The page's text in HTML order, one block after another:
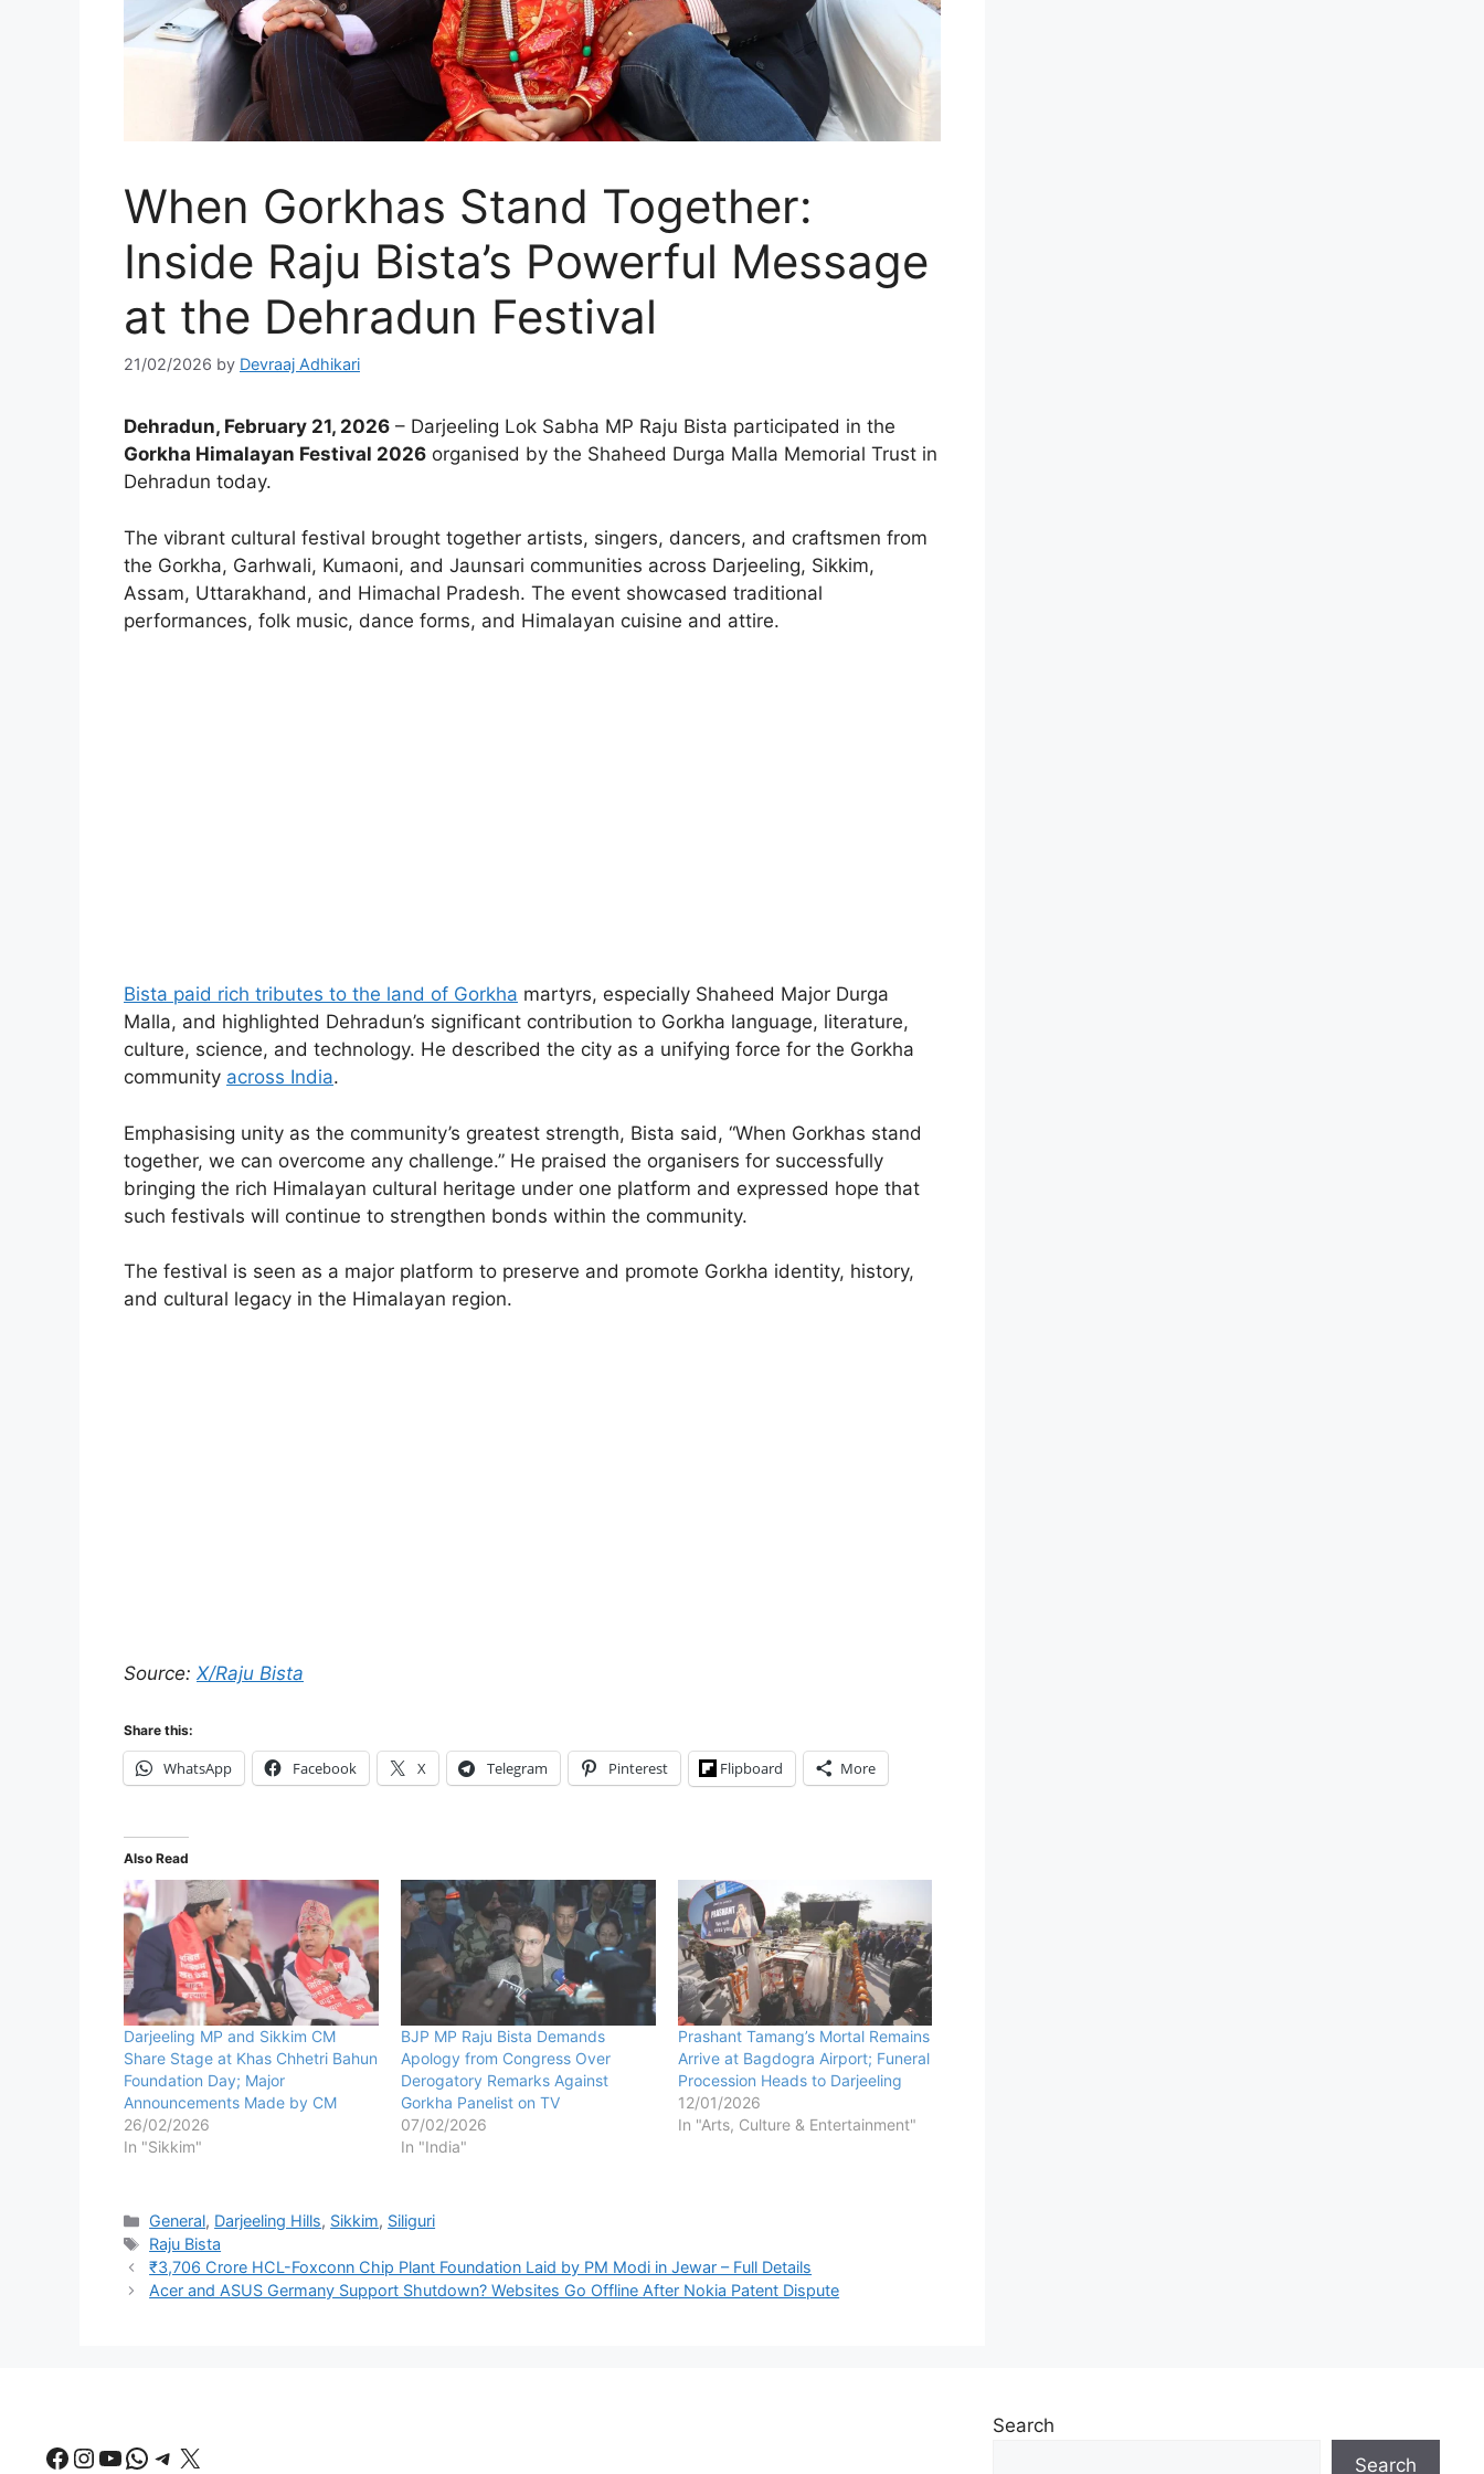
When Gorkhas Stand Together:
Inside Raju Bista’s Powerful Message
at the Dehradun Festival
21/02/2026 by Devraaj Adhikari
Dehradun, February 21, 2026 – Darjeeling Lok Sabha MP Raju Bista participated in the
Gorkha Himalayan Festival 2026 organised by the Shaheed Durga Malla Memorial Trust in
Dehradun today.
The vibrant cultural festival brought together artists, singers, dancers, and craftsmen from
the Gorkha, Garhwali, Kumaoni, and Jaunsari communities across Darjeeling, Sikkim,
Assam, Uttarakhand, and Himachal Pradesh. The event showcased traditional
performances, folk music, dance forms, and Himalayan cuisine and attire.
Bista paid rich tributes to the land of Gorkha martyrs, especially Shaheed Major Durga
Malla, and highlighted Dehradun’s significant contribution to Gorkha language, literature,
culture, science, and technology. He described the city as a unifying force for the Gorkha
community across India.
Emphasising unity as the community’s greatest strength, Bista said, “When Gorkhas stand
together, we can overcome any challenge.” He praised the organisers for successfully
bringing the rich Himalayan cultural heritage under one platform and expressed hope that
such festivals will continue to strengthen bonds within the community.
The festival is seen as a major platform to preserve and promote Gorkha identity, history,
and cultural legacy in the Himalayan region.
Source: X/Raju Bista
Share this:
WhatsApp Facebook X Telegram Pinterest Flipboard More
Also Read
Darjeeling MP and Sikkim CM
Share Stage at Khas Chhetri Bahun
Foundation Day; Major
Announcements Made by CM
26/02/2026
In "Sikkim"
BJP MP Raju Bista Demands
Apology from Congress Over
Derogatory Remarks Against
Gorkha Panelist on TV
07/02/2026
In "India"
Prashant Tamang’s Mortal Remains
Arrive at Bagdogra Airport; Funeral
Procession Heads to Darjeeling
12/01/2026
In "Arts, Culture & Entertainment"
Categories
General, Darjeeling Hills, Sikkim, Siliguri
Tags
Raju Bista
₹3,706 Crore HCL-Foxconn Chip Plant Foundation Laid by PM Modi in Jewar – Full Details
Acer and ASUS Germany Support Shutdown? Websites Go Offline After Nokia Patent Dispute
Search
Search
Facebook
Instagram
YouTube
WhatsApp
Telegram
X